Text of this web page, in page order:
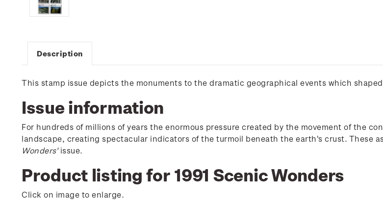
Description
This stamp issue depicts the monuments to the dramatic geographical events which
Issue information
For hundreds of millions of years the enormous pressure created by the movement of the
landscape, creating spectacular indicators of the turmoil beneath the earth's crust. These
Wonders'issue.
Product listing for 1991 Scenic Wonders
Click on image to enlarge.